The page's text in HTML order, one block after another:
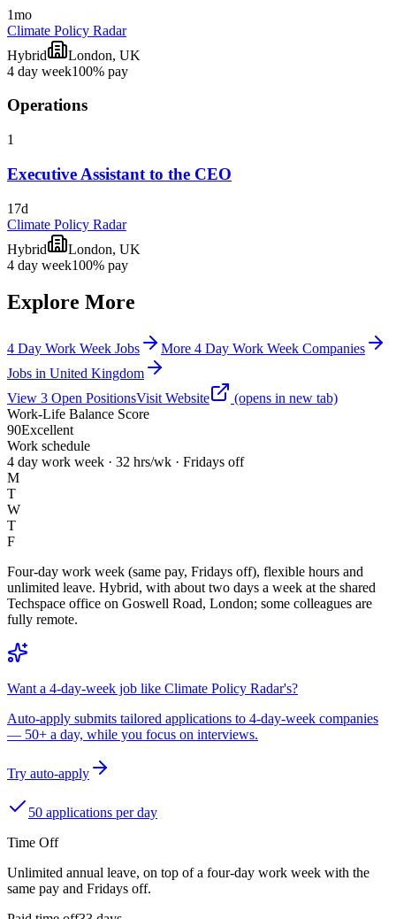
1mo
Climate Policy Radar
Hybrid
London, UK
4 day week100% pay
Operations
1
Executive Assistant to the CEO
17d
Climate Policy Radar
Hybrid
London, UK
4 day week100% pay
Explore More
4 Day Work Week Jobs
More 4 Day Work Week Companies
Jobs in United Kingdom
View 3 Open PositionsVisit Website
(opens in new tab)
Work-Life Balance Score
90Excellent
Work schedule
4 day work week · 32 hrs/wk · Fridays off
M
T
W
T
F
Four-day work week (same pay, Fridays off), flexible hours and
unlimited leave. Hybrid, with about two days a week at the shared
Techspace office on Goswell Road, London; some colleagues are
fully remote.
Want a 4-day-week job like Climate Policy Radar's?
Auto-apply submits tailored applications to 4-day-week companies
— 50+ a day, while you focus on interviews.
Try auto-apply
50 applications per day
Time Off
Unlimited annual leave, on top of a four-day work week with the
same pay and Fridays off.